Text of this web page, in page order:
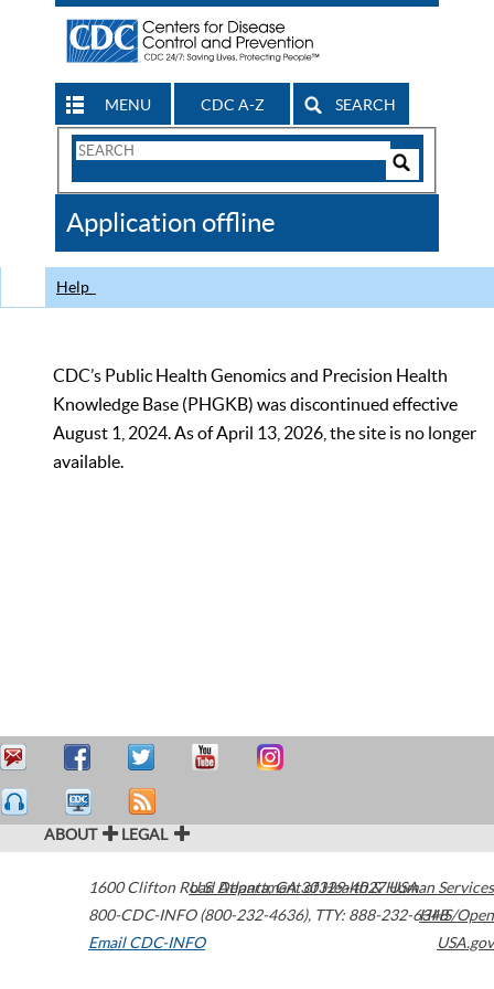
MENU CDC A-Z SEARCH
Search
CDC
Application offline
Help
CDC’s Public Health Genomics and Precision Health
Knowledge Base (PHGKB) was discontinued effective
August 1, 2024. As of April 13, 2026, the site is no longer
available.
ABOUT LEGAL
1600 Clifton Road Atlanta,GA30329-4027USA
800-CDC-INFO (800-232-4636), TTY: 888-232-6348
Email CDC-INFO
U.S. Department of Health & Human Services
HHS/Open
USA.gov